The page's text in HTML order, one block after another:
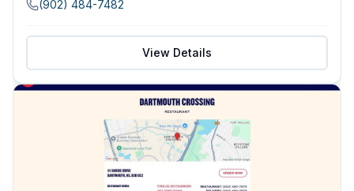
(902) 484-7482
View Details